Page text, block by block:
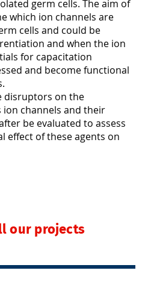
germ cells. The aim of
which ion channels are
cells and could be
and when the ion
for capacitation
and become functional
disruptors on the
ion channels and their
be evaluated to assess
effect of these agents on
our projects